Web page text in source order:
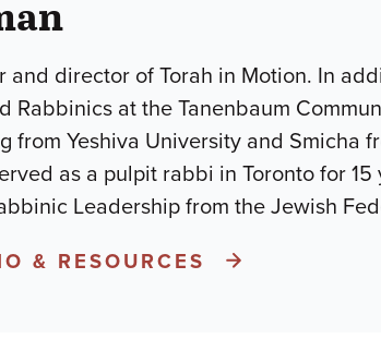
and director of Torah in Motion. In
Rabbinics at the Tanenbaum
from Yeshiva University and Smicha
as a pulpit rabbi in Toronto for
Leadership from the Jewish
& RESOURCES